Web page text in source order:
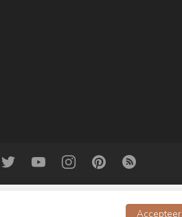
Accepteer